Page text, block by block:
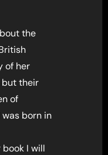
the
of her
but their
of
born in
book I will